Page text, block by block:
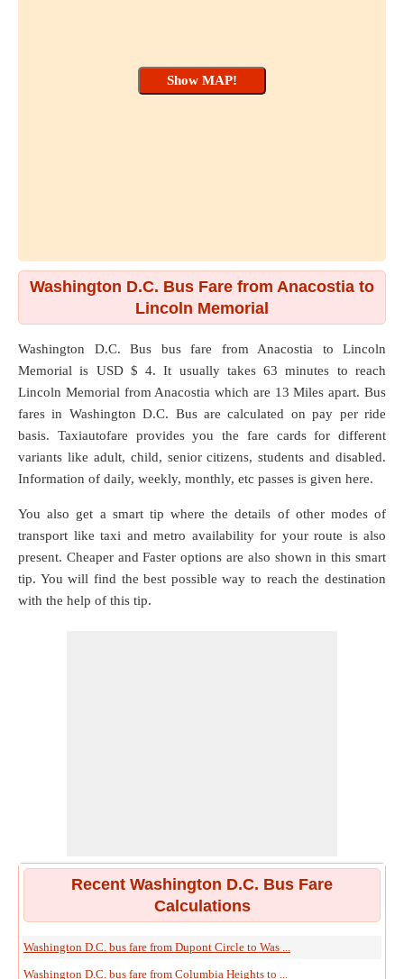
Washington D.C. Bus Fare from Anacostia to
Lincoln Memorial
Washington D.C. Bus bus fare from Anacostia to Lincoln
Memorial is USD $ 4. It usually takes 63 minutes to reach
Lincoln Memorial from Anacostia which are 13 Milesapart. Bus
fares in Washington D.C. Bus are calculated on pay per ride
basis. Taxiautofare provides you the fare cards for different
variants like adult, child, senior citizens, students and disabled.
Information of daily, weekly, monthly, etc passes is given here.
You also get a smart tip where the details of other modes of
transport like taxi and metro availability for your route is also
present. Cheaper and Faster options are also shown in this smart
tip. You will find the best possible way to reach the destination
with the help of this tip.
Recent Washington D.C. Bus Fare
Calculations
Washington D.C. bus fare from Dupont Circle to Was ...
Washington D.C. bus fare from Columbia Heights to ...